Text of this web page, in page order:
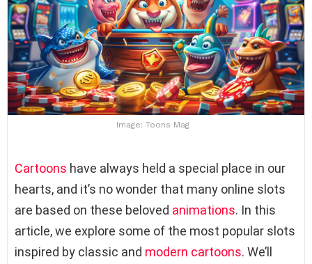
Image: Toons Mag
Cartoons have always held a special place in our
hearts, and it’s no wonder that many online slots
are based on these beloved animations. In this
article, we explore some of the most popular slots
inspired by classic and modern cartoons. We’ll